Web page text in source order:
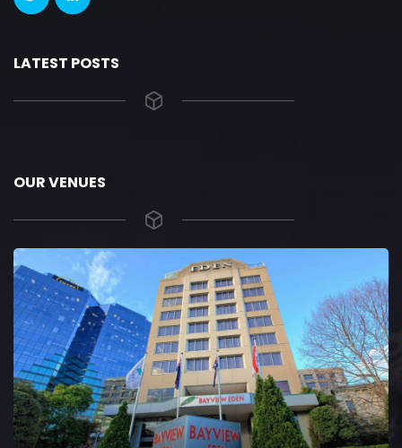
LATEST POSTS
OUR VENUES